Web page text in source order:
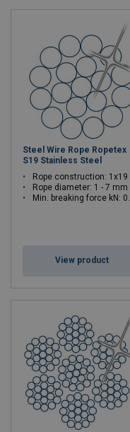
Steel Wire Rope Ropetex
S19 Stainless Steel
Rope construction: 1x19
Rope diameter: 1 - 7 mm
Min. breaking force kN: 0.83 - 40.5
View product